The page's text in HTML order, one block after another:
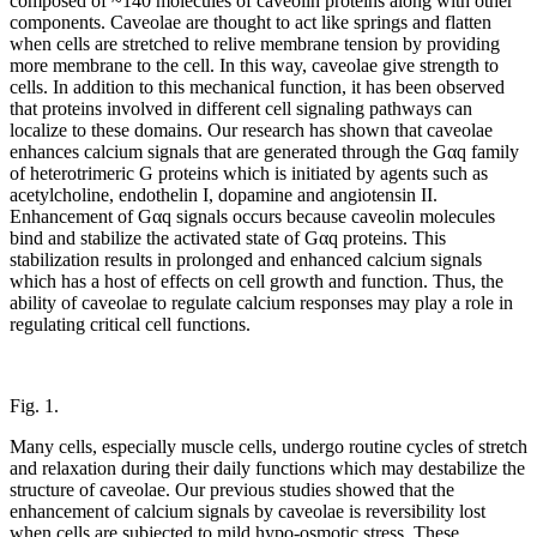
components. Caveolae are thought to act like springs and flatten
when cells are stretched to relive membrane tension by providing
more membrane to the cell. In this way, caveolae give strength to
cells. In addition to this mechanical function, it has been observed
that proteins involved in different cell signaling pathways can
localize to these domains. Our research has shown that caveolae
enhances calcium signals that are generated through the Gαq family
of heterotrimeric G proteins which is initiated by agents such as
acetylcholine, endothelin I, dopamine and angiotensin II.
Enhancement of Gαq signals occurs because caveolin molecules
bind and stabilize the activated state of Gαq proteins. This
stabilization results in prolonged and enhanced calcium signals
which has a host of effects on cell growth and function. Thus, the
ability of caveolae to regulate calcium responses may play a role in
regulating critical cell functions.
Fig. 1.
Many cells, especially muscle cells, undergo routine cycles of stretch
and relaxation during their daily functions which may destabilize the
structure of caveolae. Our previous studies showed that the
enhancement of calcium signals by caveolae is reversibility lost
when cells are subjected to mild hypo-osmotic stress. These